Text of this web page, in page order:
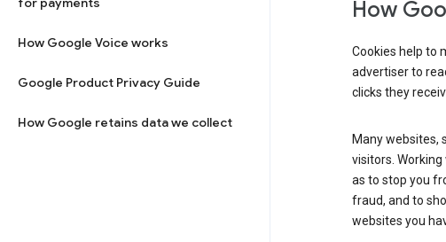
How Google Voice works
Google Product Privacy Guide
How Google retains data we collect
How
Cookies help to
advertiser to
clicks they
Many websites,
visitors.
as to stop you
fraud, and to
websites you